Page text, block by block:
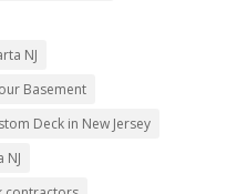
NJ
Basement
Deck in New Jersey